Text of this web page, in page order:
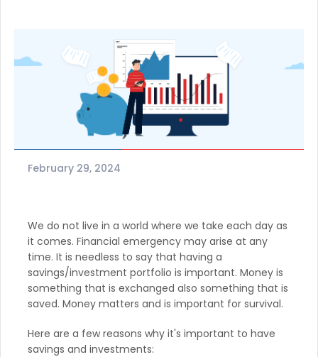
February 29, 2024
We do not live in a world where we take each day as
it comes. Financial emergency may arise at any
time. It is needless to say that having a
savings/investment portfolio is important. Money is
something that is exchanged also something that is
saved. Money matters and is important for survival.
Here are a few reasons why it's important to have
savings and investments: